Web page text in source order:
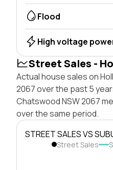
Flood
High voltage
Street Sales -
Actual house sales on
2067 over the past 5
Chatswood NSW 2067
over the same period.
STREET SALES VS
Street Sales